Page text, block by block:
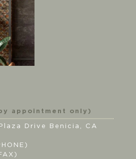
appointment only)
Drive Benicia, CA